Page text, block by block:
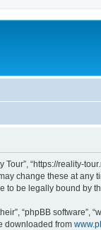
Tour”, “https://
change these at
to be legally bound by
“phpBB
downloaded from